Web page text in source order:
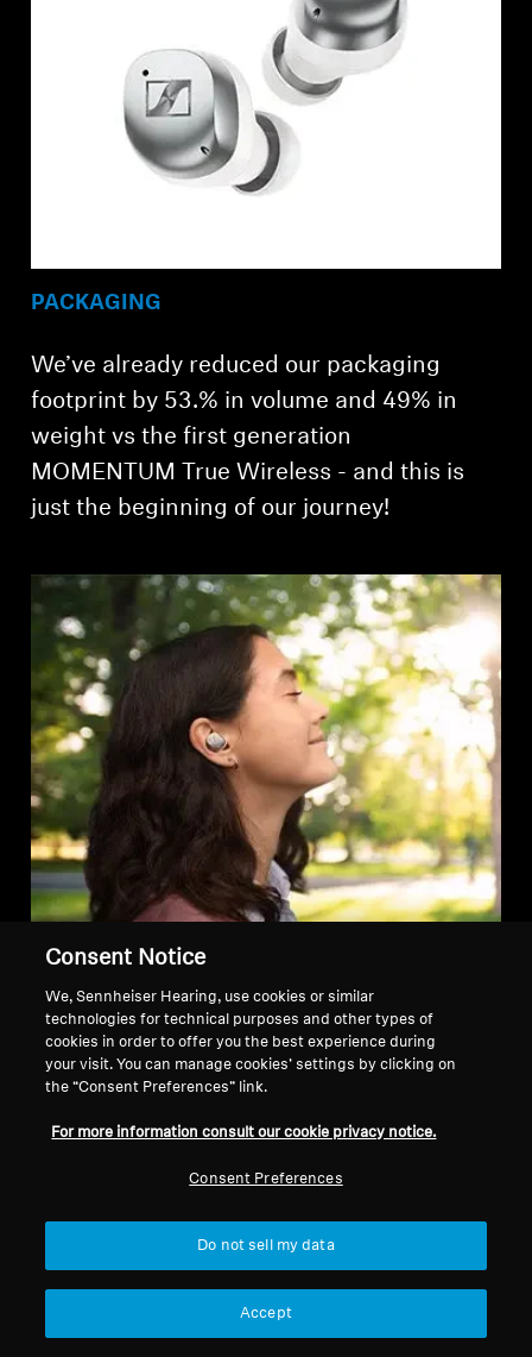
PACKAGING
We’ve already reduced our packaging
footprint by 53.% in volume and 49% in
weight vs the first generation
MOMENTUM True Wireless - and this is
just the beginning of our journey!
LIFECYCLE – Built to last
Our products are built to last. Our high
qualification standards test the robustness
and durability with drop tests, tumbling
tests, battery-lifetime tests and more.
certified, splash resistant, and also
suitable for sports.
Consent Notice
We, Sennheiser Hearing, use cookies or similar
technologies for technical purposes and other types of
cookies in order to offer you the best experience during
your visit. You can manage cookies’ settings by clicking on
the “Consent Preferences” link.
For more information consult our cookie privacy notice.
Consent Preferences
Do not sell my data
Accept